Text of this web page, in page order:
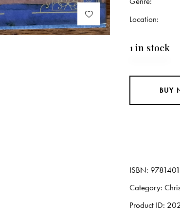
Location
1 in stock
BUY
ISBN:
Category:
Product ID: